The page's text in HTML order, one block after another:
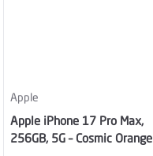
Apple
Apple iPhone 17 Pro Max,
256GB, 5G – Cosmic Orange